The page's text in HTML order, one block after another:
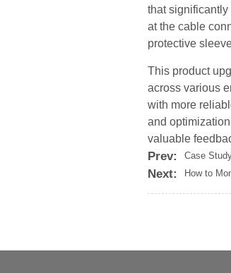
that
at the cable
protective
This product
across various
with more
and
valuable
Prev: Case
Next: How to